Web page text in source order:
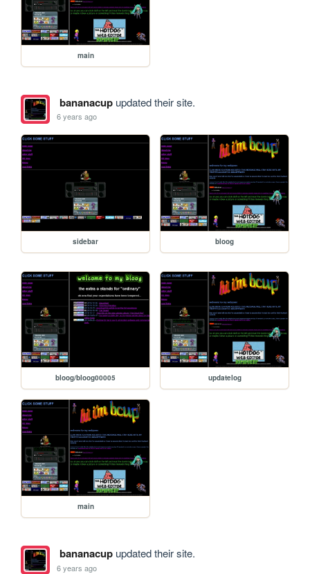
main
bananacupupdated their site.
6 years ago
sidebar bloog
bloog/bloog00005 updatelog
main
bananacupupdated their site.
6 years ago